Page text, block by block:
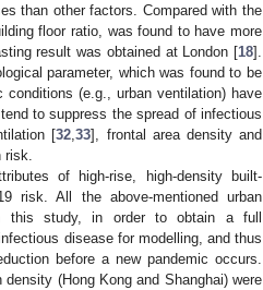
than other factors. Compared with the
floor ratio, was found to have more
result was obtained at London [18].
parameter, which was found to be
conditions (e.g., urban ventilation) have
to suppress the spread of infectious
[32 ,33], frontal area density and
of high-rise, high-density built-
risk. All the above-mentioned urban
this study, in order to obtain a full
disease for modelling, and thus
before a new pandemic occurs.
(Hong Kong and Shanghai) were